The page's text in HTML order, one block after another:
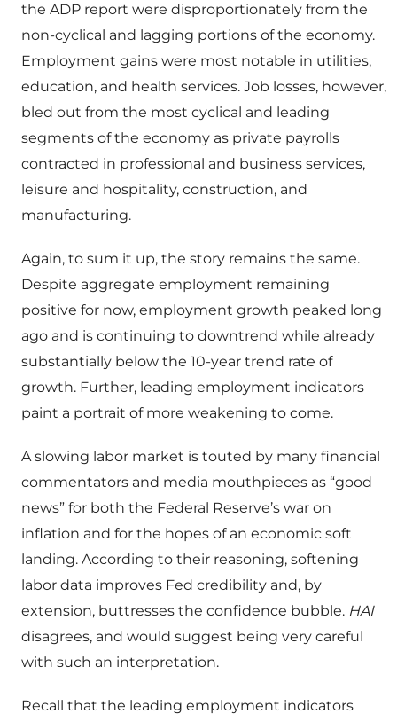
the ADP report were disproportionately from the
non-cyclical and lagging portions of the economy.
Employment gains were most notable in utilities,
education, and health services. Job losses, however,
bled out from the most cyclical and leading
segments of the economy as private payrolls
contracted in professional and business services,
leisure and hospitality, construction, and
manufacturing.
Again, to sum it up, the story remains the same.
Despite aggregate employment remaining
positive for now, employment growth peaked long
ago and is continuing to downtrend while already
substantially below the 10-year trend rate of
growth. Further, leading employment indicators
paint a portrait of more weakening to come.
A slowing labor market is touted by many financial
commentators and media mouthpieces as “good
news” for both the Federal Reserve’s war on
inflation and for the hopes of an economic soft
landing. According to their reasoning, softening
labor data improves Fed credibility and, by
extension, buttresses the confidence bubble. HAI
disagrees, and would suggest being very careful
with such an interpretation.
Recall that the leading employment indicators